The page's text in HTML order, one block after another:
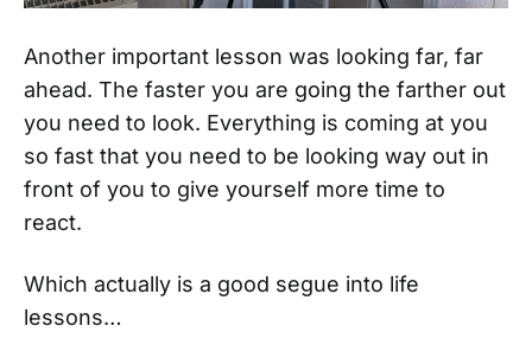
Another important lesson was looking far, far
ahead. The faster you are going the farther out
you need to look. Everything is coming at you
so fast that you need to be looking way out in
front of you to give yourself more time to
react.
Which actually is a good segue into life
lessons…